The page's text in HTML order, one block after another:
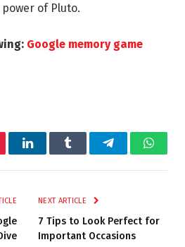
of Pluto.
Google memory game
LinkedInTumblr Telegram
NEXT ARTICLE
7 Tips to Look Perfect for
Important Occasions